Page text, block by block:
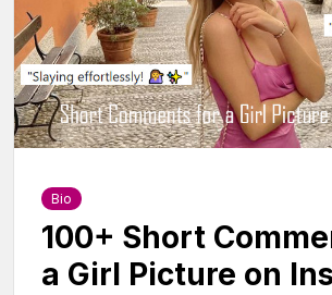
Bio
100+ Short
a Girl Picture on